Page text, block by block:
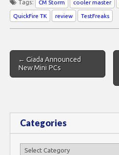
Tags: CM Storm cooler master
QuickFire TK review TestFreaks
Post
navigation
← Giada Announced
New Mini PCs
Categories
Categories